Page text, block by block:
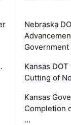
Nebraska
Kansas
Cutting of
Kansas
Completion
…